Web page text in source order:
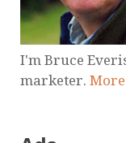
I'm Bruce
marketer. More